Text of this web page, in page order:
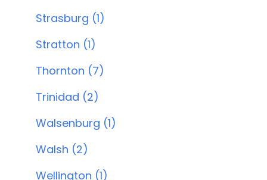
Strasburg (1)
Stratton (1)
Thornton (7)
Trinidad (2)
Walsenburg (1)
Walsh (2)
Wellington (1)